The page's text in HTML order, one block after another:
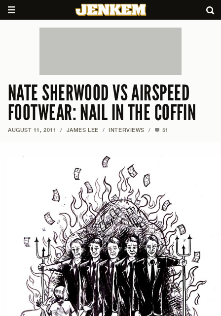
NATE SHERWOOD VS AIRSPEED
FOOTWEAR: NAIL IN THE COFFIN
AUGUST 11, 2011 / JAMES LEE / INTERVIEWS / 51